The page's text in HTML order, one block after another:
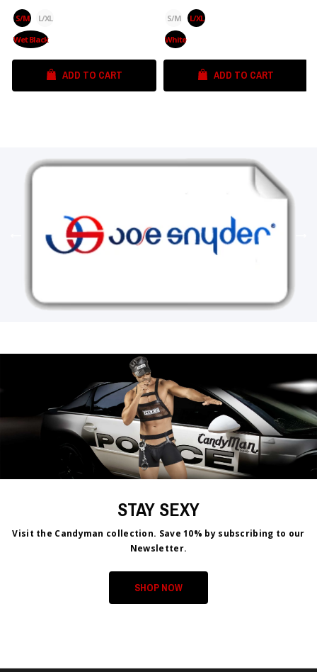
S/M L/XL
Wet Black
ADD TO CART
S/M L/XL
White
ADD TO CART
STAY SEXY
Visit the Candyman collection. Save 10% by subscribing to our
Newsletter.
SHOP NOW